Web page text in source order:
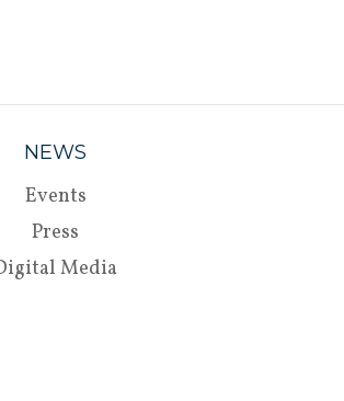
NEWS
Events
Press
Media